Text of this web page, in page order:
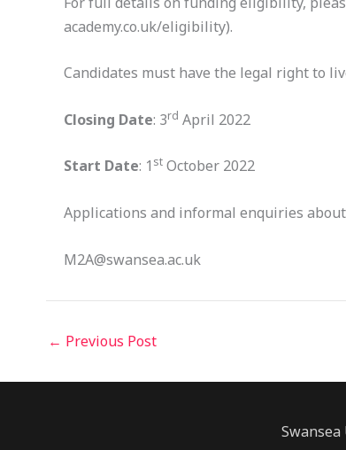
academy.co.uk/eligibility).
Candidates must have the legal right to
Closing Date: 3rd April 2022
Start Date: 1 st October 2022
Applications and informal enquiries
M2A@swansea.ac.uk
← Previous Post
Swansea